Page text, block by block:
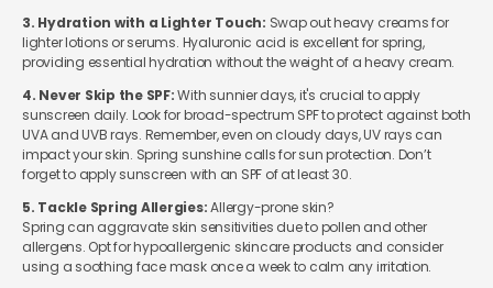
3. Hydration with a Lighter Touch: Swap out heavy creams for
lighter lotions or serums. Hyaluronic acid is excellent for spring,
providing essential hydration without the weight of a heavy cream.
4. Never Skip the SPF:With sunnier days, it's crucial to apply
sunscreen daily. Look for broad-spectrum SPF to protect against both
UVA and UVB rays. Remember, even on cloudy days, UV rays can
impact your skin. Spring sunshine calls for sun protection. Don’t
forget to apply sunscreen with an SPF of at least 30.
5. Tackle Spring Allergies:Allergy-prone skin?
Spring can aggravate skin sensitivities due to pollen and other
allergens. Opt for hypoallergenic skincare products and consider
using a soothing face mask once a week to calm any irritation.